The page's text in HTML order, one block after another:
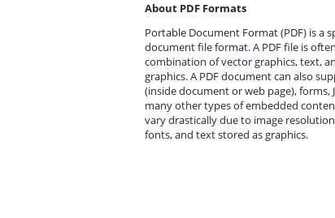
About PDF Formats
Portable Document Format (PDF) is a
document file format. A PDF file is
combination of vector graphics, text,
graphics. A PDF document can also
(inside document or web page), forms,
many other types of embedded
vary drastically due to image
fonts, and text stored as graphics.